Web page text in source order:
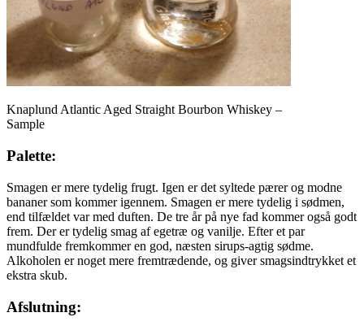
Knaplund Atlantic Aged Straight Bourbon Whiskey –
Sample
Palette:
Smagen er mere tydelig frugt. Igen er det syltede pærer og modne
bananer som kommer igennem. Smagen er mere tydelig i sødmen,
end tilfældet var med duften. De tre år på nye fad kommer også godt
frem. Der er tydelig smag af egetræ og vanilje. Efter et par
mundfulde fremkommer en god, næsten sirups-agtig sødme.
Alkoholen er noget mere fremtrædende, og giver smagsindtrykket et
ekstra skub.
Afslutning: